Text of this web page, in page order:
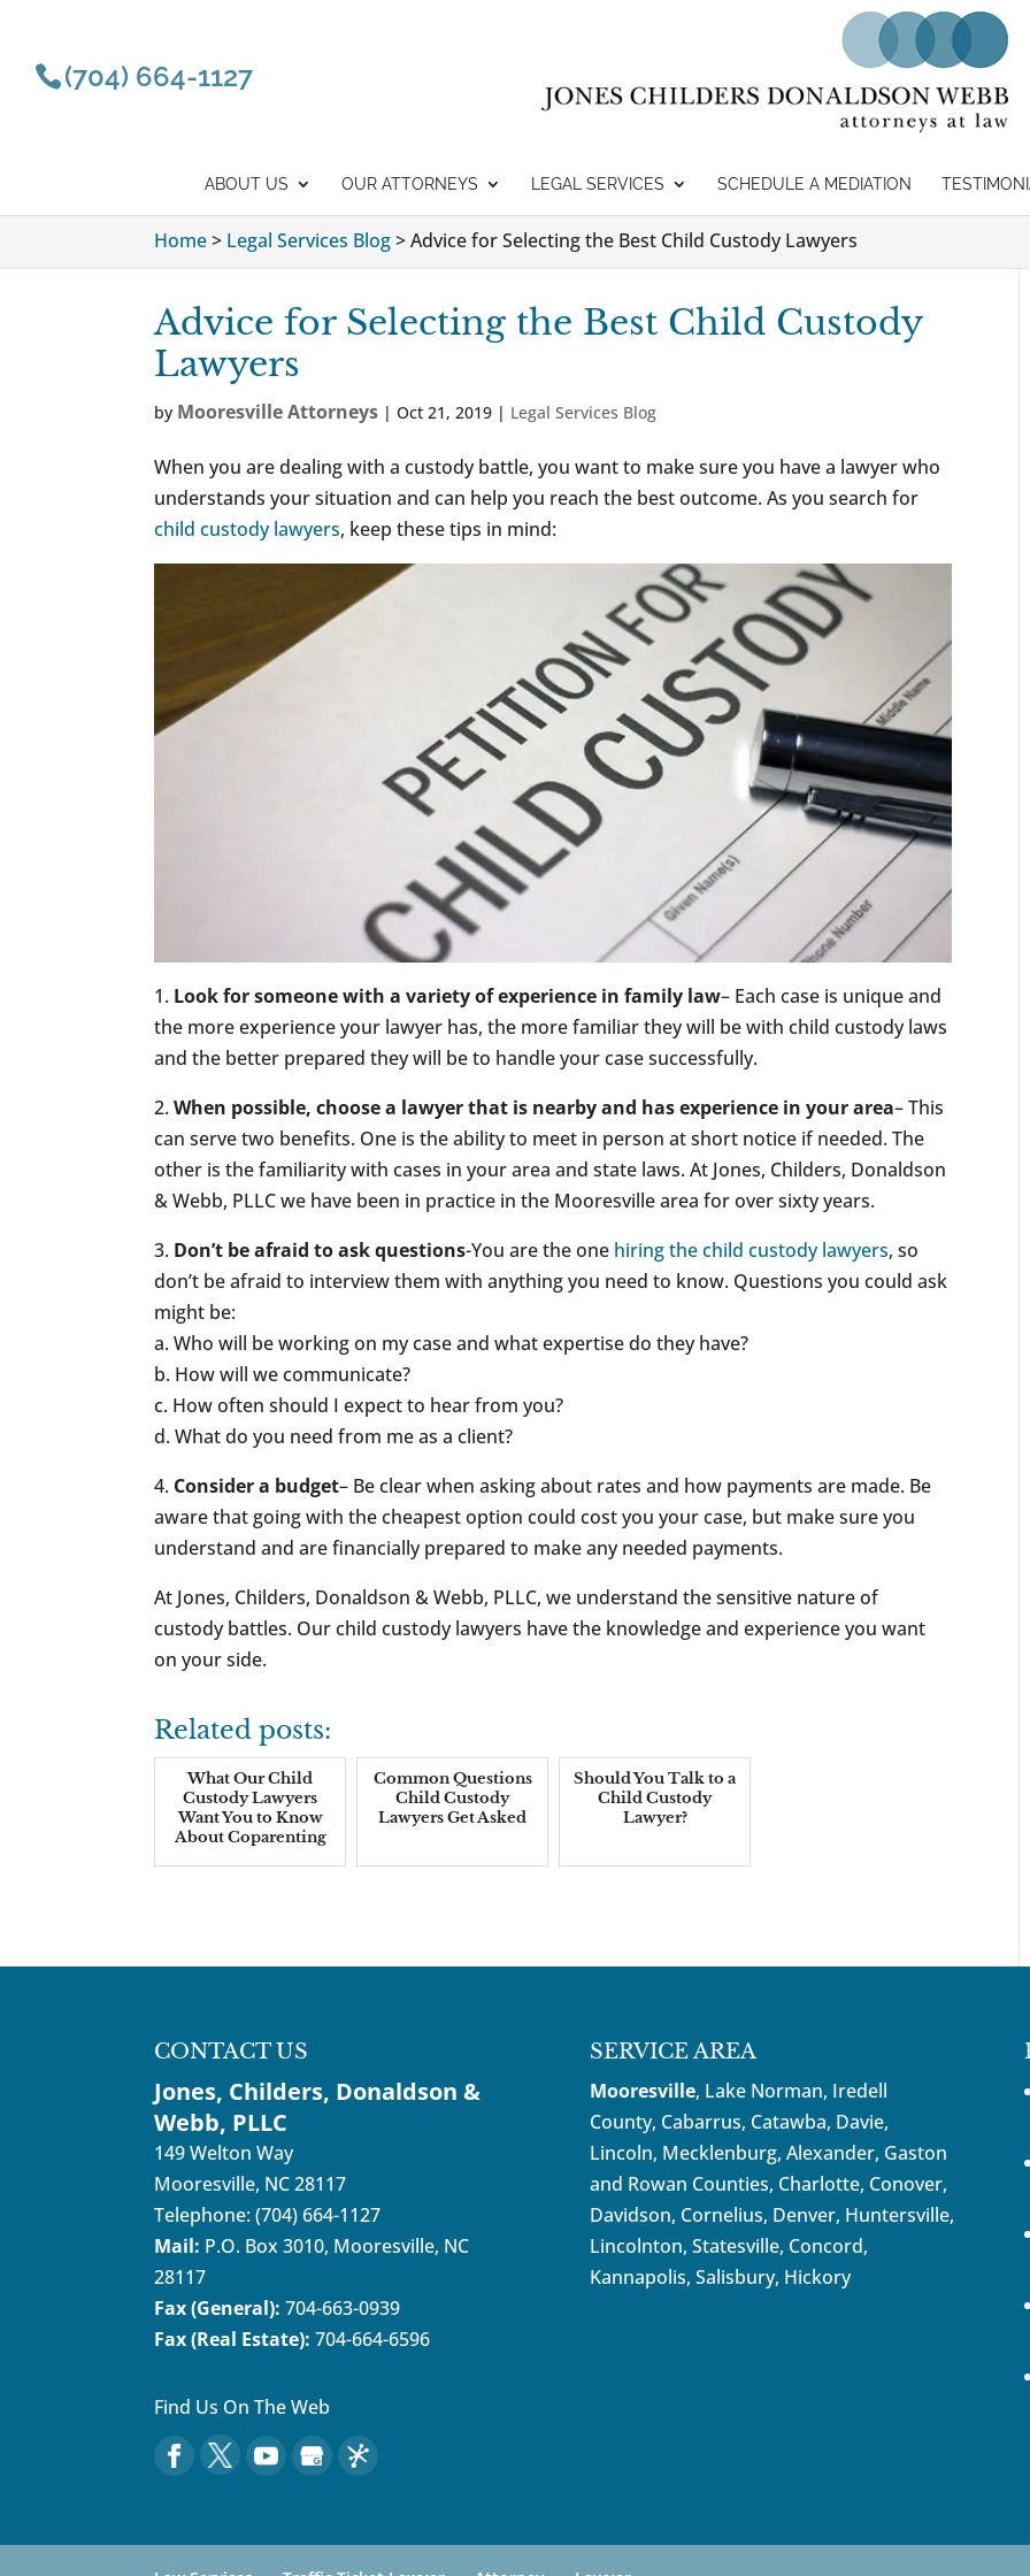
(704) 664-1127
ABOUT US OUR ATTORNEYS LEGAL SERVICES SCHEDULE A MEDIATION
Home> Legal Services Blog>Advice for Selecting the Best Child Custody Lawyers
Advice for Selecting the Best Child Custody
Lawyers
by Mooresville Attorneys |Oct 21, 2019 | Legal Services Blog
When you are dealing with a custody battle, you want to make sure you have a lawyer who
understands your situation and can help you reach the best outcome. As you search for
child custody lawyers, keep these tips in mind:
1. Look for someone with a variety of experience in family law– Each case is unique and
the more experience your lawyer has, the more familiar they will be with child custody laws
and the better prepared they will be to handle your case successfully.
2.When possible, choose a lawyer that is nearby and has experience in your area– This
can serve two benefits. One is the ability to meet in person at short notice if needed. The
other is the familiarity with cases in your area and state laws. At Jones, Childers, Donaldson
& Webb, PLLC we have been in practice in the Mooresville area for over sixty years.
3. Don’t be afraid to ask questions-You are the one hiring the child custody lawyers, so
don’t be afraid to interview them with anything you need to know. Questions you could ask
might be:
a. Who will be working on my case and what expertise do they have?
b. How will we communicate?
c. How often should I expect to hear from you?
d. What do you need from me as a client?
4. Consider a budget– Be clear when asking about rates and how payments are made. Be
aware that going with the cheapest option could cost you your case, but make sure you
understand and are financially prepared to make any needed payments.
At Jones, Childers, Donaldson & Webb, PLLC, we understand the sensitive nature of
custody battles. Our child custody lawyers have the knowledge and experience you want
on your side.
Related posts:
What Our Child
Custody Lawyers
Want You to Know
About Coparenting
Common Questions
Child Custody
Lawyers Get Asked
Should You Talk to a
Child Custody
Lawyer?
CONTACT US
Jones, Childers, Donaldson &
Webb, PLLC
149 Welton Way
Mooresville, NC 28117
Telephone:(704) 664-1127
Mail: P.O. Box 3010, Mooresville, NC
28117
Fax (General): 704-663-0939
Fax (Real Estate): 704-664-6596
Find Us On The Web
SERVICE AREA
Mooresville, Lake Norman, Iredell
County, Cabarrus, Catawba, Davie,
Lincoln, Mecklenburg, Alexander, Gaston
and Rowan Counties, Charlotte, Conover,
Davidson, Cornelius, Denver, Huntersville,
Lincolnton, Statesville, Concord,
Kannapolis, Salisbury, Hickory